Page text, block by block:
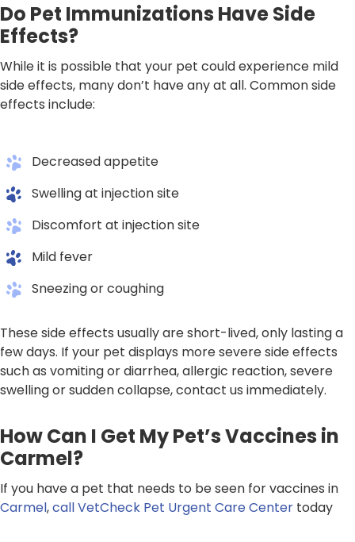
Do Pet Immunizations Have Side
Effects?
While it is possible that your pet could experience mild
side effects, many don’t have any at all. Common side
effects include:
Decreased appetite
Swelling at injection site
Discomfort at injection site
Mild fever
Sneezing or coughing
These side effects usually are short-lived, only lasting a
few days. If your pet displays more severe side effects
such as vomiting or diarrhea, allergic reaction, severe
swelling or sudden collapse, contact us immediately.
How Can I Get My Pet’s Vaccines in
Carmel?
If you have a pet that needs to be seen for vaccines in
Carmel,call VetCheck Pet Urgent Care Center today